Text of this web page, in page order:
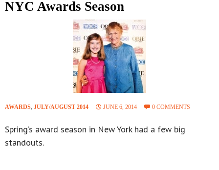
NYC Awards Season
AWARDS, JULY/AUGUST 2014 JUNE 6, 2014 0 COMMENTS
Spring’s award season in New York had a few big
standouts.